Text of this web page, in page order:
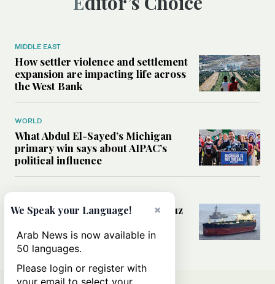
MIDDLE EAST
How settler violence and settlement
expansion are impacting life across
the West Bank
WORLD
What Abdul El-Sayed’s Michigan
primary win says about AIPAC’s
political influence
MIDDLE EAST
Could a US-Iran deal over Hormuz
rules of international trade?
×
We Speak your Language!
Arab News is now available in
50 languages.
Please login or register with
your email to select your